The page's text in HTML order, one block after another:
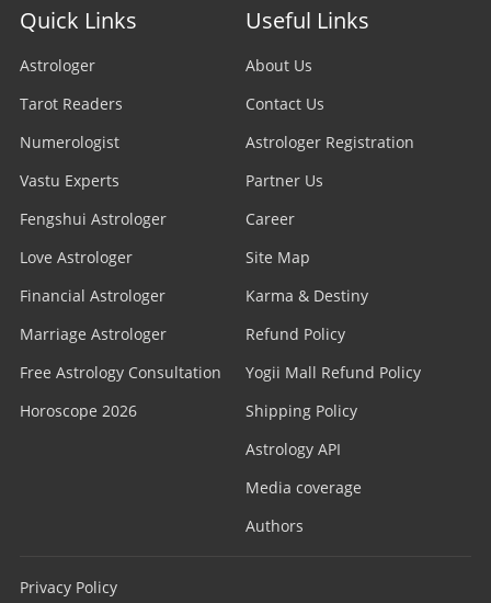
Quick Links
Astrologer
Tarot Readers
Numerologist
Vastu Experts
Fengshui Astrologer
Love Astrologer
Financial Astrologer
Marriage Astrologer
Free Astrology Consultation
Horoscope 2026
Useful Links
About Us
Contact Us
Astrologer Registration
Partner Us
Career
Site Map
Karma & Destiny
Refund Policy
Yogii Mall Refund Policy
Shipping Policy
Astrology API
Media coverage
Authors
Privacy Policy